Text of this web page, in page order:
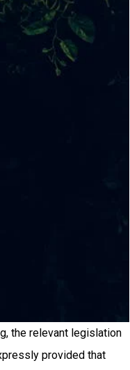
the relevant legislation
provided that